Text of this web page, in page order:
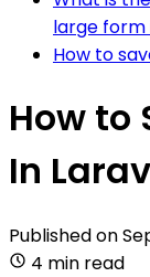
large form
How to
How to
In
Published on
4 min read